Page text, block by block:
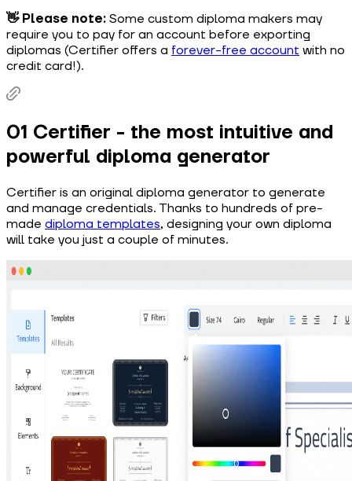
👋 Please note: Some custom diploma makers may
require you to pay for an account before exporting
diplomas (Certifier offers a forever-free account with no
credit card!).
01 Certifier - the most intuitive and
powerful diploma generator
Certifier is an original diploma generator to generate
and manage credentials. Thanks to hundreds of pre-
made diploma templates, designing your own diploma
will take you just a couple of minutes.